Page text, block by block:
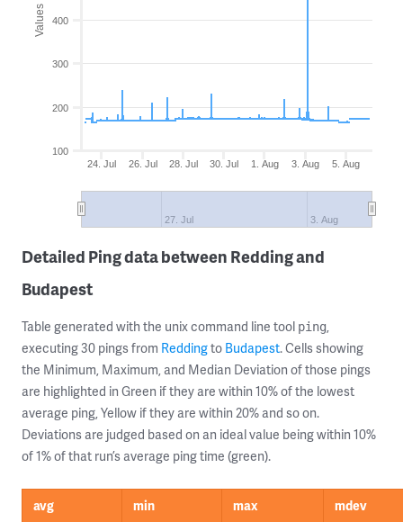
Values
24. Jul 26. Jul 28. Jul 30. Jul 1. Aug 3. Aug 5. Aug
27. Jul 3. Aug
100
200
300
400
Detailed Ping data between Redding and
Budapest
Table generated with the unix command line tool ping,
executing 30 pings from Reddingto Budapest. Cells showing
the Minimum, Maximum, and Median Deviation of those pings
are highlighted in Green if they are within 10% of the lowest
average ping, Yellow if they are within 20% and so on.
Deviations are judged based on an ideal value being within 10%
of 1% of that run’s average ping time (green).
avg min max
mdev